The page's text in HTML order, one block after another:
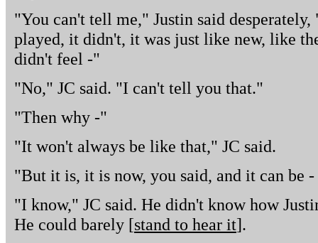
"You can't tell me," Justin said
played, it didn't, it was just like new, like
didn't feel -"
"No," JC said. "I can't tell you that."
"Then why -"
"It won't always be like that," JC said.
"But it is, it is now, you said, and it can be
"I know," JC said. He didn't know how
He could barely [stand to hear it].